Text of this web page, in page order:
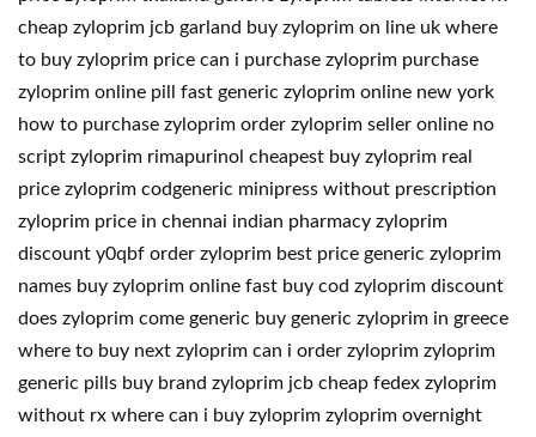
cheap zyloprim jcb garland buy zyloprim on line uk where
to buy zyloprim price can i purchase zyloprim purchase
zyloprim online pill fast generic zyloprim online new york
how to purchase zyloprim order zyloprim seller online no
script zyloprim rimapurinol cheapest buy zyloprim real
price zyloprim codgeneric minipress without prescription
zyloprim price in chennai indian pharmacy zyloprim
discount y0qbf order zyloprim best price generic zyloprim
names buy zyloprim online fast buy cod zyloprim discount
does zyloprim come generic buy generic zyloprim in greece
where to buy next zyloprim can i order zyloprim zyloprim
generic pills buy brand zyloprim jcb cheap fedex zyloprim
without rx where can i buy zyloprim zyloprim overnight